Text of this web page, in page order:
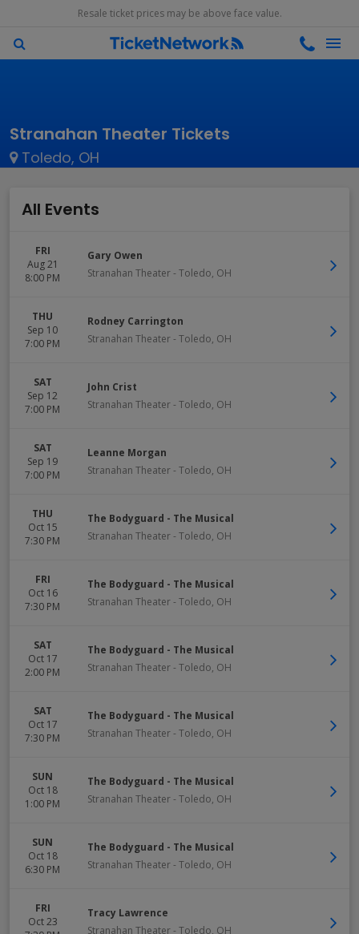
Resale ticket prices may be above face value.
Stranahan Theater Tickets
Toledo, OH
All Events
FRI
Aug 21
8:00 PM
Gary Owen
Stranahan Theater- Toledo, OH
THU
Sep 10
7:00 PM
Rodney Carrington
Stranahan Theater- Toledo, OH
SAT
Sep 12
7:00 PM
John Crist
Stranahan Theater- Toledo, OH
SAT
Sep 19
7:00 PM
Leanne Morgan
Stranahan Theater- Toledo, OH
THU
Oct 15
7:30 PM
The Bodyguard - The Musical
Stranahan Theater- Toledo, OH
FRI
Oct 16
7:30 PM
The Bodyguard - The Musical
Stranahan Theater- Toledo, OH
SAT
Oct 17
2:00 PM
The Bodyguard - The Musical
Stranahan Theater- Toledo, OH
SAT
Oct 17
7:30 PM
The Bodyguard - The Musical
Stranahan Theater- Toledo, OH
SUN
Oct 18
1:00 PM
The Bodyguard - The Musical
Stranahan Theater- Toledo, OH
SUN
Oct 18
6:30 PM
The Bodyguard - The Musical
Stranahan Theater- Toledo, OH
FRI
Oct 23
Tracy Lawrence
Stranahan Theater- Toledo, OH